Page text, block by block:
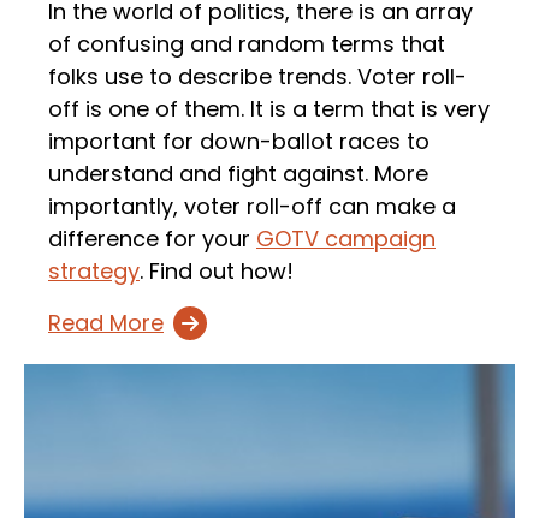
In the world of politics, there is an array
of confusing and random terms that
folks use to describe trends. Voter roll-
off is one of them. It is a term that is very
important for down-ballot races to
understand and fight against. More
importantly, voter roll-off can make a
difference for your GOTV campaign
strategy. Find out how!
Read More